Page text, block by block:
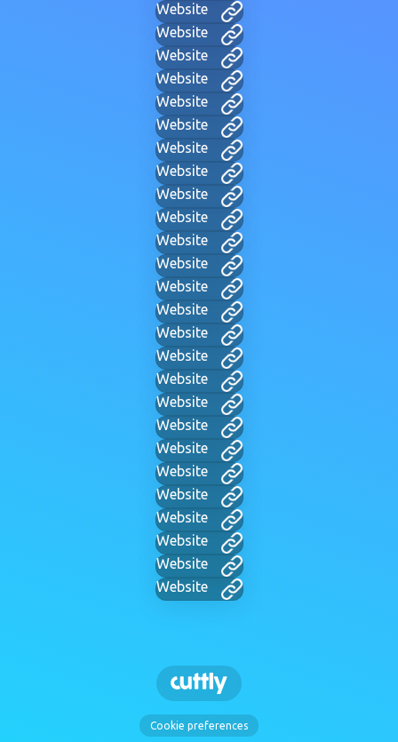
Website
Website
Website
Website
Website
Website
Website
Website
Website
Website
Website
Website
Website
Website
Website
Website
Website
Website
Website
Website
Website
Website
Website
Website
Website
Website
Cookie preferences